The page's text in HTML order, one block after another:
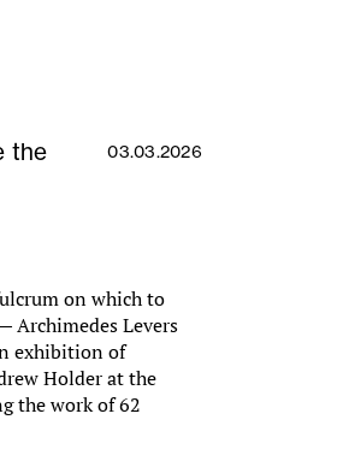
the
03.03.2026
on which to
Archimedes Levers
exhibition of
Holder at the
the work of 62